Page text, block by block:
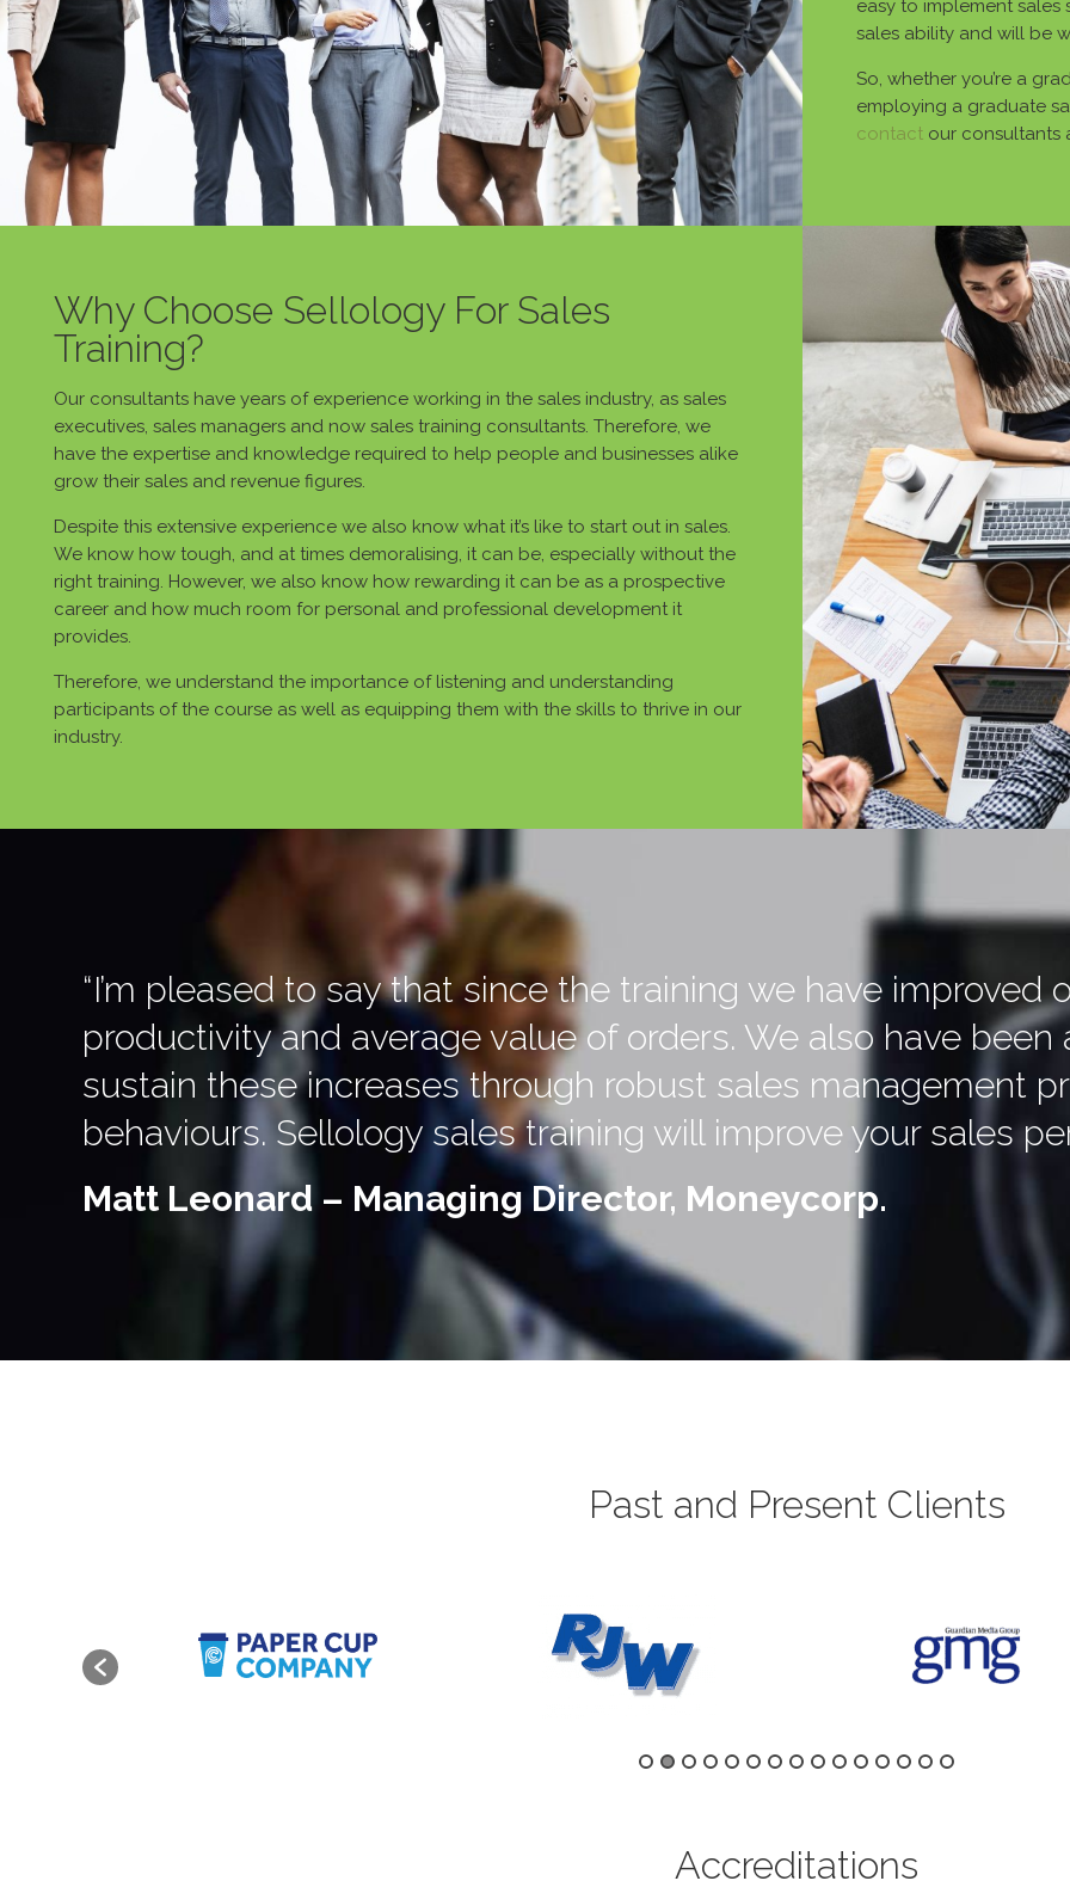
easy to implement
sales ability and will be
So, whether you’re a
employing a graduate
contact our consultants
Why Choose Sellology For Sales
Training?
Our consultants have years of experience working in the sales industry, as sales
executives, sales managers and now sales training consultants. Therefore, we
have the expertise and knowledge required to help people and businesses alike
grow their sales and revenue figures.
Despite this extensive experience we also know what it’s like to start out in sales.
We know how tough, and at times demoralising, it can be, especially without the
right training. However, we also know how rewarding it can be as a prospective
career and how much room for personal and professional development it
provides.
Therefore, we understand the importance of listening and understanding
participants of the course as well as equipping them with the skills to thrive in our
industry.
“I’m pleased to say that since the training we have improved
productivity and average value of orders. We also have been
sustain these increases through robust sales management
behaviours. Sellology sales training will improve your sales
Matt Leonard – Managing Director, Moneycorp.
Past and Present Clients
Accreditations